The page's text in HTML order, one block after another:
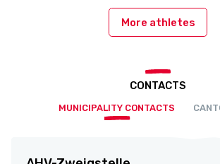
More athletes
CONTACTS
MUNICIPALITY CONTACTS